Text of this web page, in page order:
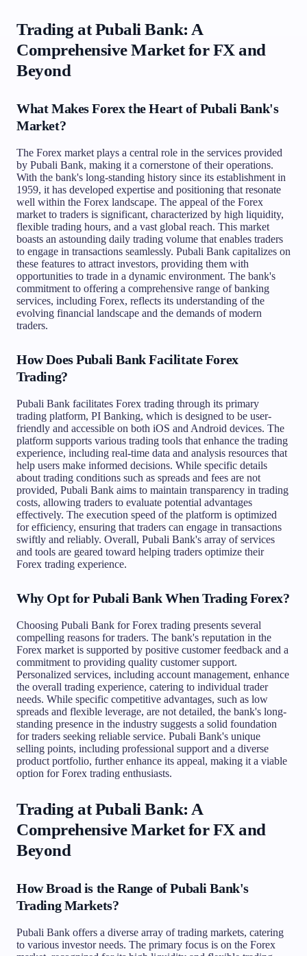
Trading at Pubali Bank: A
Comprehensive Market for FX and
Beyond
What Makes Forex the Heart of Pubali Bank's
Market?
The Forex market plays a central role in the services provided
by Pubali Bank, making it a cornerstone of their operations.
With the bank's long-standing history since its establishment in
1959, it has developed expertise and positioning that resonate
well within the Forex landscape. The appeal of the Forex
market to traders is significant, characterized by high liquidity,
flexible trading hours, and a vast global reach. This market
boasts an astounding daily trading volume that enables traders
to engage in transactions seamlessly. Pubali Bank capitalizes on
these features to attract investors, providing them with
opportunities to trade in a dynamic environment. The bank's
commitment to offering a comprehensive range of banking
services, including Forex, reflects its understanding of the
evolving financial landscape and the demands of modern
traders.
How Does Pubali Bank Facilitate Forex
Trading?
Pubali Bank facilitates Forex trading through its primary
trading platform, PI Banking, which is designed to be user-
friendly and accessible on both iOS and Android devices. The
platform supports various trading tools that enhance the trading
experience, including real-time data and analysis resources that
help users make informed decisions. While specific details
about trading conditions such as spreads and fees are not
provided, Pubali Bank aims to maintain transparency in trading
costs, allowing traders to evaluate potential advantages
effectively. The execution speed of the platform is optimized
for efficiency, ensuring that traders can engage in transactions
swiftly and reliably. Overall, Pubali Bank's array of services
and tools are geared toward helping traders optimize their
Forex trading experience.
Why Opt for Pubali Bank When Trading Forex?
Choosing Pubali Bank for Forex trading presents several
compelling reasons for traders. The bank's reputation in the
Forex market is supported by positive customer feedback and a
commitment to providing quality customer support.
Personalized services, including account management, enhance
the overall trading experience, catering to individual trader
needs. While specific competitive advantages, such as low
spreads and flexible leverage, are not detailed, the bank's long-
standing presence in the industry suggests a solid foundation
for traders seeking reliable service. Pubali Bank's unique
selling points, including professional support and a diverse
product portfolio, further enhance its appeal, making it a viable
option for Forex trading enthusiasts.
Trading at Pubali Bank: A
Comprehensive Market for FX and
Beyond
How Broad is the Range of Pubali Bank's
Trading Markets?
Pubali Bank offers a diverse array of trading markets, catering
to various investor needs. The primary focus is on the Forex